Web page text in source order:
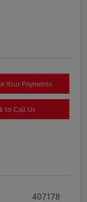
Your Payments
to Call Us
407178